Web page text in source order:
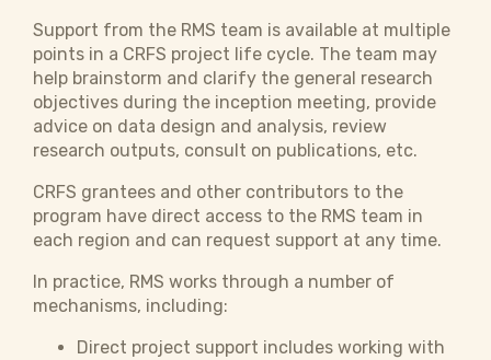
Support from the RMS team is available at multiple
points in a CRFS project life cycle. The team may
help brainstorm and clarify the general research
objectives during the inception meeting, provide
advice on data design and analysis, review
research outputs, consult on publications, etc.
CRFS grantees and other contributors to the
program have direct access to the RMS team in
each region and can request support at any time.
In practice, RMS works through a number of
mechanisms, including:
Direct project support includes working with